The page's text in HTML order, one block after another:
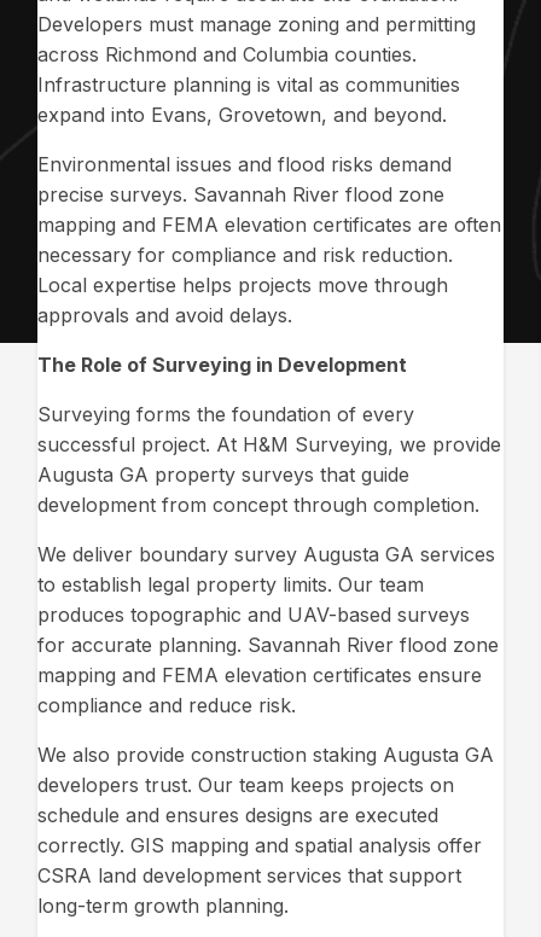
Developers must manage zoning and permitting
across Richmond and Columbia counties.
Infrastructure planning is vital as communities
expand into Evans, Grovetown, and beyond.
Environmental issues and flood risks demand
precise surveys. Savannah River flood zone
mapping and FEMA elevation certificates are often
necessary for compliance and risk reduction.
Local expertise helps projects move through
approvals and avoid delays.
The Role of Surveying in Development
Surveying forms the foundation of every
successful project. At H&M Surveying, we provide
Augusta GA property surveys that guide
development from concept through completion.
We deliver boundary survey Augusta GA services
to establish legal property limits. Our team
produces topographic and UAV-based surveys
for accurate planning. Savannah River flood zone
mapping and FEMA elevation certificates ensure
compliance and reduce risk.
We also provide construction staking Augusta GA
developers trust. Our team keeps projects on
schedule and ensures designs are executed
correctly. GIS mapping and spatial analysis offer
CSRA land development services that support
long-term growth planning.